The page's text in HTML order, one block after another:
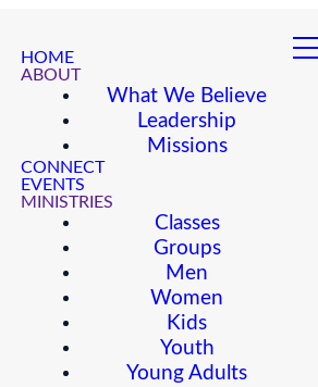
HOME
ABOUT
What We Believe
Leadership
Missions
CONNECT
EVENTS
MINISTRIES
Classes
Groups
Men
Women
Kids
Youth
Young Adults